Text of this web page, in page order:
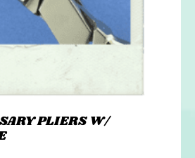
PLIERS W/